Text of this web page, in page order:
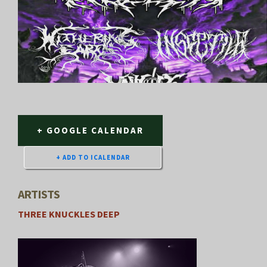
+ GOOGLE CALENDAR
ARTISTS
THREE KNUCKLES DEEP